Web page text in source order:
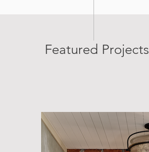
Featured Projects